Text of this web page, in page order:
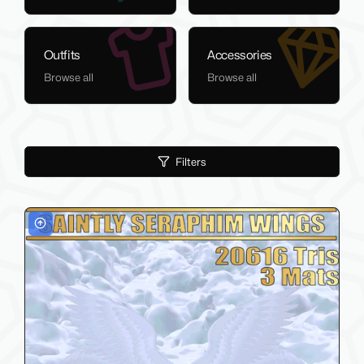
Outfits
Browse all
Accessories
Browse all
Filters